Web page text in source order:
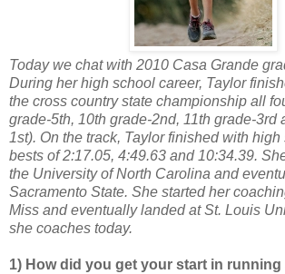
Today we chat with 2010 Casa Grande
During her high school career, Taylor
the cross country state championship all
grade-5th, 10th grade-2nd, 11th grade-3rd
1st). On the track, Taylor finished with
bests of 2:17.05, 4:49.63 and 10:34.39.
the University of North Carolina and
Sacramento State. She started her
Miss and eventually landed at St. Louis
she coaches today.
1) How did you get your start in running